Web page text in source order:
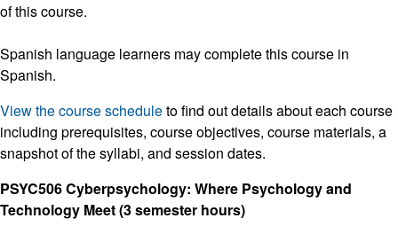
of this course.
Spanish language learners may complete this course in
Spanish.
View the course scheduleto find out details about each course
including prerequisites, course objectives, course materials, a
snapshot of the syllabi, and session dates.
PSYC506 Cyberpsychology: Where Psychology and
Technology Meet (3 semester hours)